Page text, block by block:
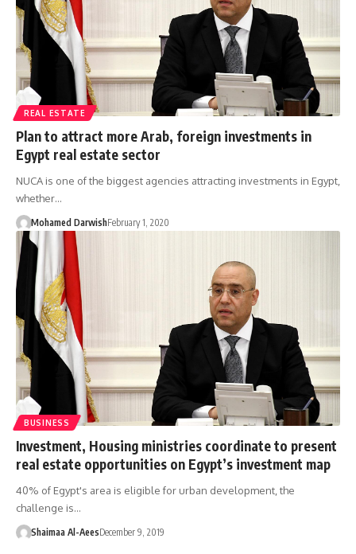
REAL ESTATE
Plan to attract more Arab, foreign investments in
Egypt real estate sector
NUCA is one of the biggest agencies attracting investments in Egypt,
whether…
Mohamed DarwishFebruary 1, 2020
BUSINESS
Investment, Housing ministries coordinate to present
real estate opportunities on Egypt’s investment map
40% of Egypt's area is eligible for urban development, the
challenge is…
Shaimaa Al-AeesDecember 9, 2019